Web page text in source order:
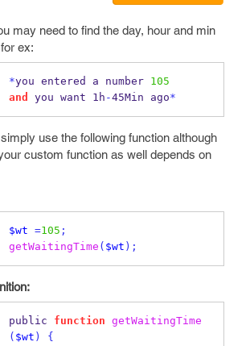
may need to find the day, hour and min
ex:
*you entered a number 105
and
you want 1h -45Min ago*
use the following function although
custom function as well depends on
$wt =105 ;
getWaitingTime ( $wt );
public function getWaitingTime
( $wt )
{